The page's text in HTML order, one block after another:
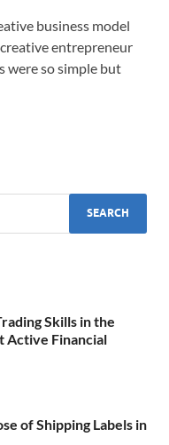
business model
entrepreneur
were so simple but
Skills in the
Active Financial
of Shipping Labels in